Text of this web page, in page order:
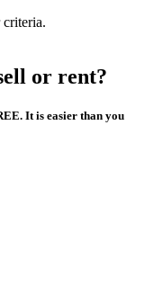
or rent?
It is easier than you